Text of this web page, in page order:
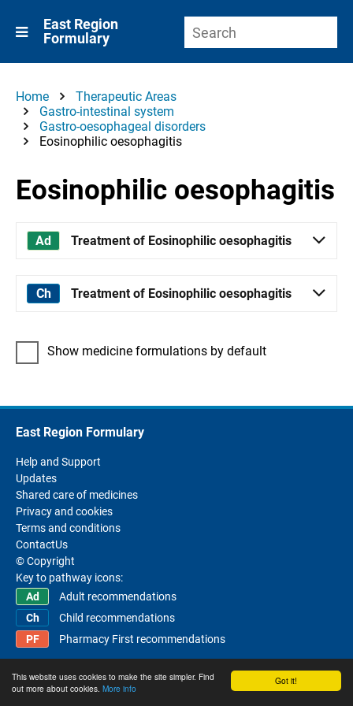
Got it!
This website uses cookies to make the site simpler. Find
out more about cookies. More info
East Region
Formulary
Home
Therapeutic Areas
Gastro-intestinal system
Gastro-oesophageal disorders
Eosinophilic oesophagitis
Eosinophilic oesophagitis
Treatment of Eosinophilic oesophagitis
Treatment of Eosinophilic oesophagitis
Show medicine formulations by default
East Region Formulary
Help and Support
Updates
Shared care of medicines
Privacy and cookies
Terms and conditions
ContactUs
© Copyright
Key to pathway icons:
Adult recommendations
Child recommendations
Pharmacy First recommendations